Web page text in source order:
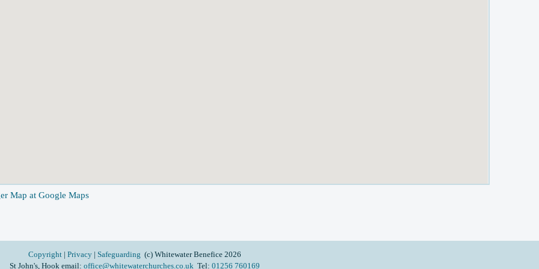
Map at Google Maps
Copyright | Privacy| Safeguarding (c) Whitewater Benefice 2026
St John's, Hook email: office@whitewaterchurches.co.uk Tel: 01256 760169